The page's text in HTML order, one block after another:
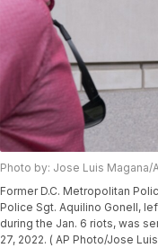
Photo by: Jose Luis Magana/
Former D.C. Metropolitan
Police Sgt. Aquilino Gonell,
during the Jan. 6 riots, was
27, 2022. ( AP Photo/Jose